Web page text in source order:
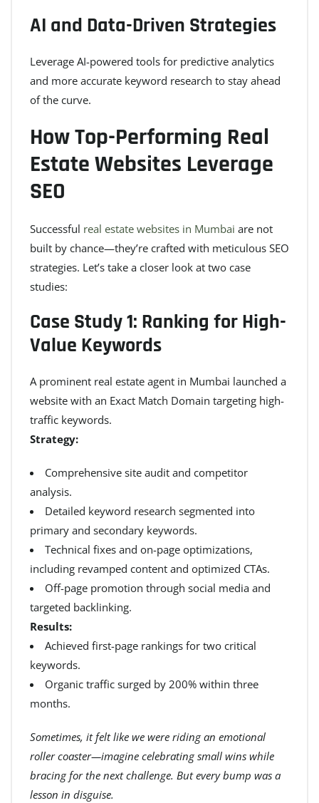
AI and Data-Driven Strategies
Leverage AI-powered tools for predictive analytics
and more accurate keyword research to stay ahead
of the curve.
How Top-Performing Real
Estate Websites Leverage
SEO
Successful real estate websites in Mumbai are not
built by chance—they’re crafted with meticulous SEO
strategies. Let’s take a closer look at two case
studies:
Case Study 1: Ranking for High-
Value Keywords
A prominent real estate agent in Mumbai launched a
website with an Exact Match Domain targeting high-
traffic keywords.
Strategy:
Comprehensive site audit and competitor
analysis.
Detailed keyword research segmented into
primary and secondary keywords.
Technical fixes and on-page optimizations,
including revamped content and optimized CTAs.
Off-page promotion through social media and
targeted backlinking.
Results:
Achieved first-page rankings for two critical
keywords.
Organic traffic surged by 200% within three
months.
Sometimes, it felt like we were riding an emotional
roller coaster—imagine celebrating small wins while
bracing for the next challenge. But every bump was a
lesson in disguise.